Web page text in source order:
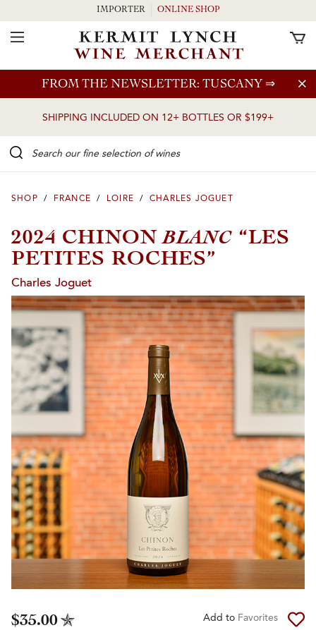
Skip to main content
FROM THE NEWSLETTER: TUSCANY ⇒
SHIPPING INCLUDED ON 12+ BOTTLES OR $199+
IMPORTER ONLINE SHOP
Toggle Navigation
SHOP / FRANCE / LOIRE / CHARLES JOGUET
2024 CHINONBLANC “LES
PETITES ROCHES”
Charles Joguet
$35.00 Add to Favorites